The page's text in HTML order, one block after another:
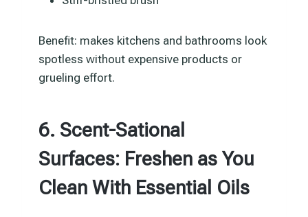
Benefit: makes kitchens and bathrooms look
spotless without expensive products or
grueling effort.
6. Scent-Sational
Surfaces: Freshen as You
Clean With Essential Oils